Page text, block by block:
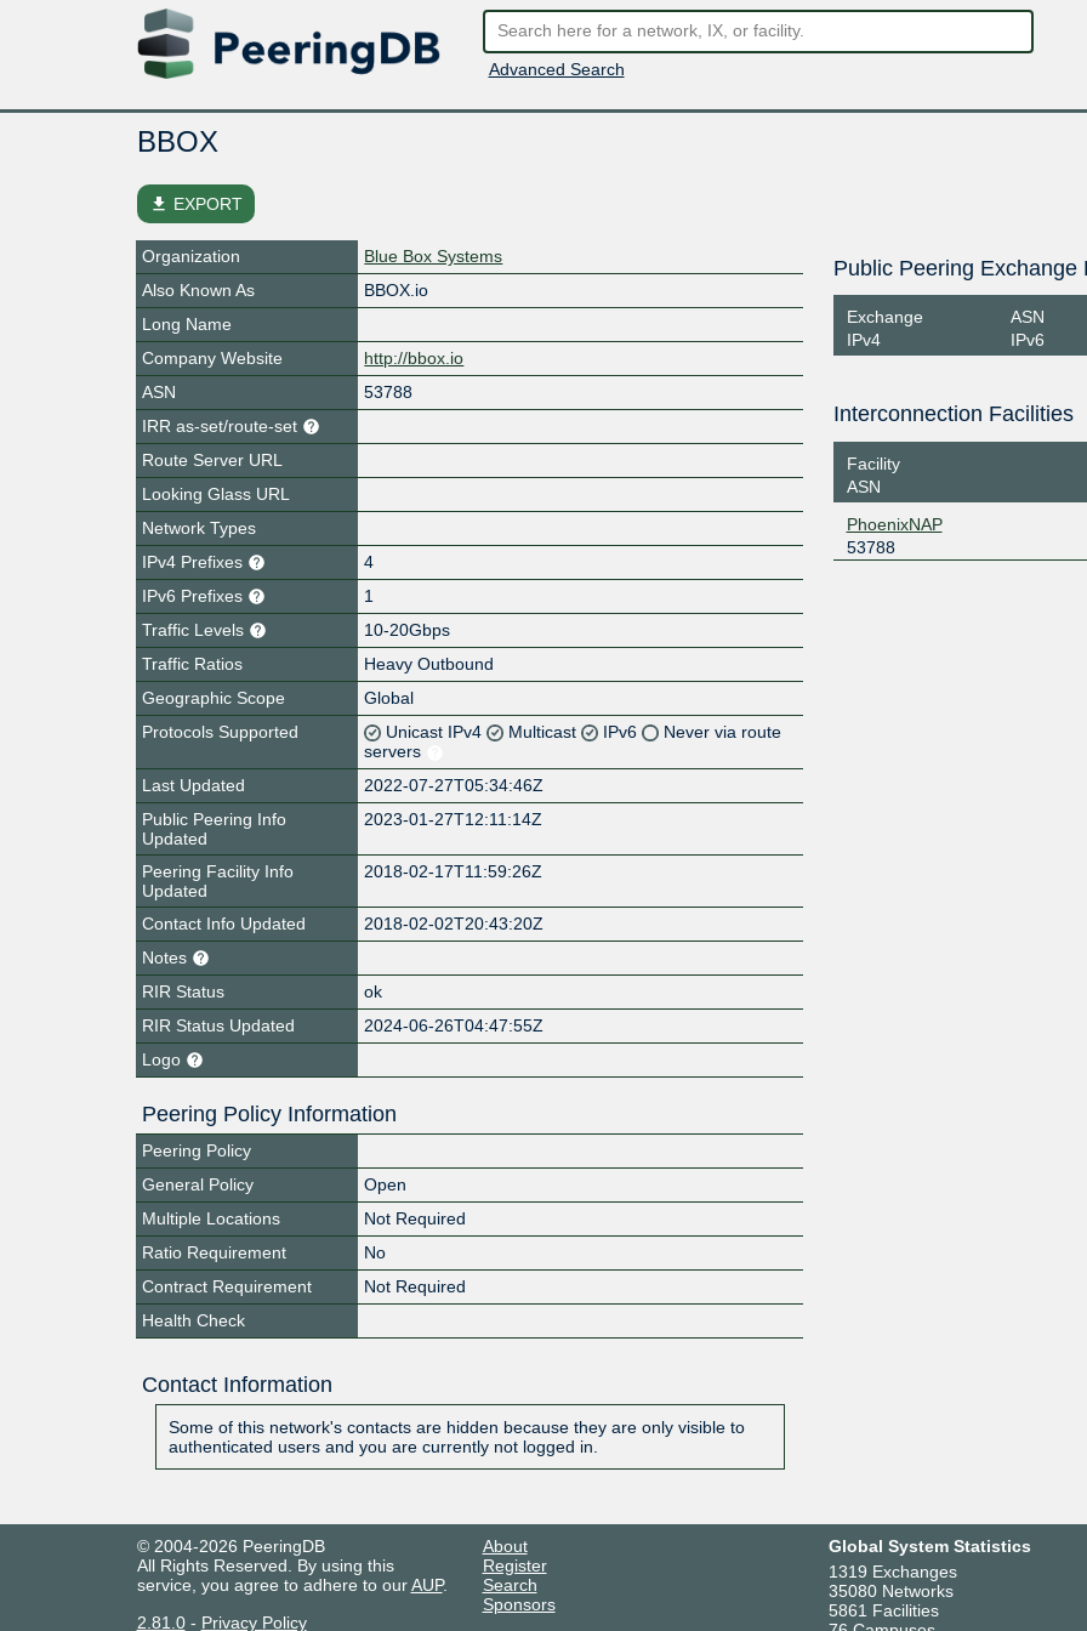
Advanced Search
BBOX
file_download EXPORT
Organization
Blue Box Systems
Also Known As
BBOX.io
Long Name
Company Website
http://bbox.io
ASN
53788
IRR as-set/route-set
Route Server URL
Looking Glass URL
Network Types
IPv4 Prefixes
4
IPv6 Prefixes
1
Traffic Levels
10-20Gbps
Traffic Ratios
Heavy Outbound
Geographic Scope
Global
Protocols Supported
Unicast IPv4 Multicast IPv6
Never via route
servers
Last Updated
2022-07-27T05:34:46Z
Public Peering Info
Updated
2023-01-27T12:11:14Z
Peering Facility Info
Updated
2018-02-17T11:59:26Z
Contact Info Updated
2018-02-02T20:43:20Z
Notes
RIR Status
ok
RIR Status Updated
2024-06-26T04:47:55Z
Logo
Peering Policy Information
Peering Policy
General Policy
Open
Multiple Locations
Not Required
Ratio Requirement
No
Contract Requirement
Not Required
Health Check
Contact Information
Some of this network's contacts are hidden because they are only visible to
authenticated users and you are currently not logged in.
Public Peering Exchange
Exchange
IPv4
ASN
IPv6
Interconnection Facilities
Facility
ASN
PhoenixNAP
53788
© 2004-2026 PeeringDB
All Rights Reserved. By using this
service, you agree to adhere to ourAUP.
2.81.0- Privacy Policy
About
Register
Search
Sponsors
Global System Statistics
1319 Exchanges
35080 Networks
5861 Facilities